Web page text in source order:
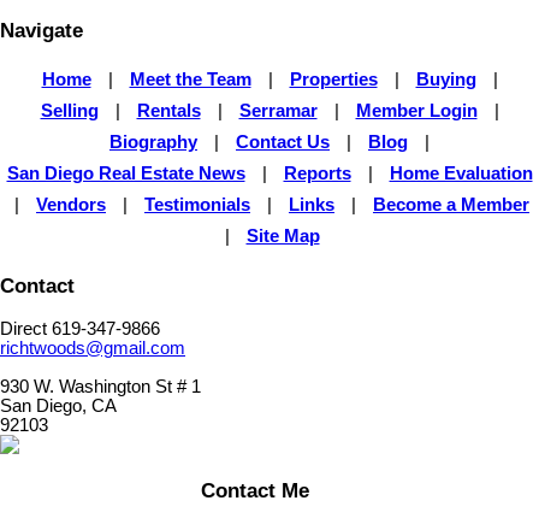
Navigate
Home Meet the Team Properties Buying
Selling
Rentals Serramar Member Login
Biography
Contact Us Blog
San Diego Real Estate News
Reports
Home Evaluation
Vendors Testimonials Links
Become a Member
Site Map
Contact
Direct 619-347-9866
richtwoods@gmail.com
930 W. Washington St # 1
San Diego, CA
92103
Contact Me